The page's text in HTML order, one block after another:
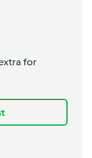
for